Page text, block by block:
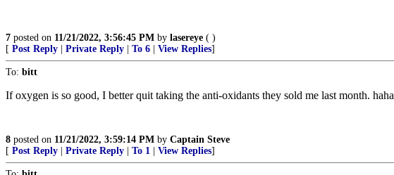
7 posted on 11/21/2022, 3:56:45 PM by lasereye ( )
[ Post Reply Private Reply To 6 View Replies]
To: bitt
If oxygen is so good, I better quit taking the anti-oxidants they sold me last month. haha
8 posted on 11/21/2022, 3:59:14 PM by Captain Steve
[ Post Reply Private Reply To 1 View Replies]